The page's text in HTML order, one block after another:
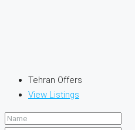
Tehran Offers
View Listings